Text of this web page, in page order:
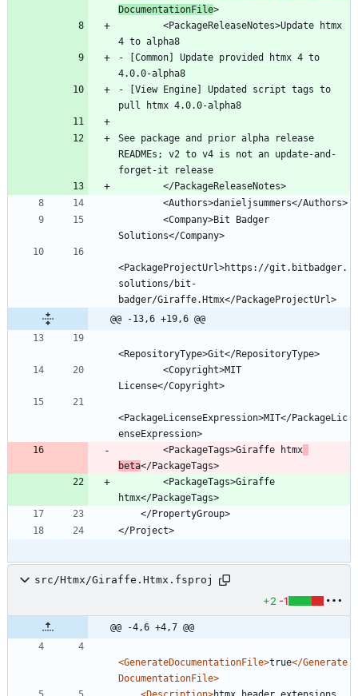
DocumentationFile
- [Common] Update provided htmx 4 to
- [View Engine] Updated script tags to
See package and prior alpha release
READMEs; v2 to v4 is not an update-and-
<PackageProjectUrl>https://git.bitbadger.
solutions/bit-
@@ -13,6 +19,6 @@
<PackageLicenseExpression>MIT</PackageLic
        <PackageTags>Giraffe htmx
beta
src/Htmx/Giraffe.Htmx.fsproj
+2 -1
@@ -4,6 +4,7 @@
<GenerateDocumentationFile>true</Generate
DocumentationFile>